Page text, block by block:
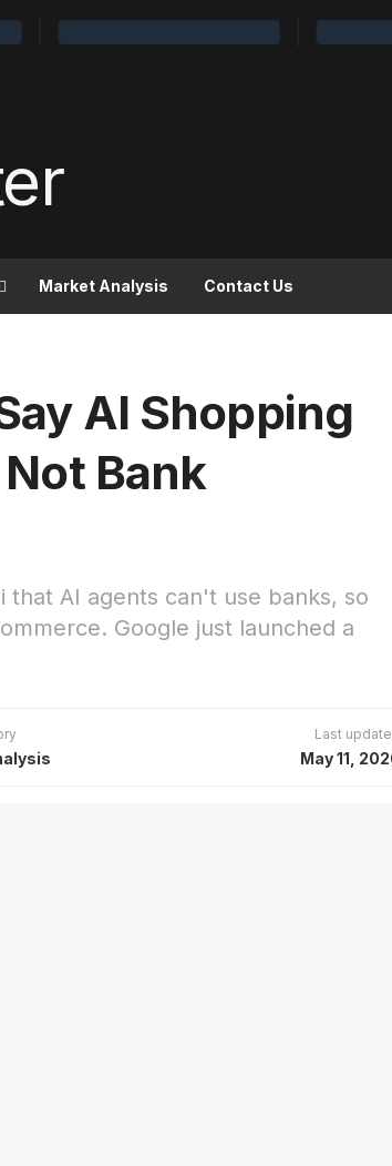
Market Analysis Contact Us
AI Shopping
Bank
that AI agents can't use banks, so
Google just launched a
Last
May 11,